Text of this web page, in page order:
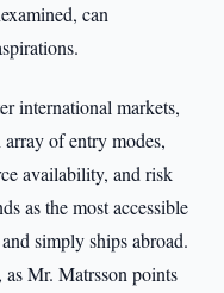
can
international markets,
of entry modes,
availability, and risk
as the most accessible
simply ships abroad.
Mr. Matrsson points